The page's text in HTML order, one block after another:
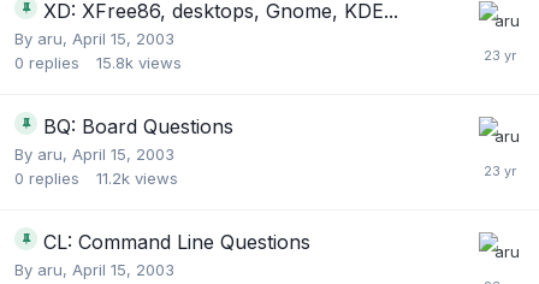
XD: XFree86, desktops, Gnome, KDE...
By aru, April 15, 2003
0 replies 15.8k views
BQ: Board Questions
By aru, April 15, 2003
0 replies 11.2k views
CL: Command Line Questions
By aru, April 15, 2003